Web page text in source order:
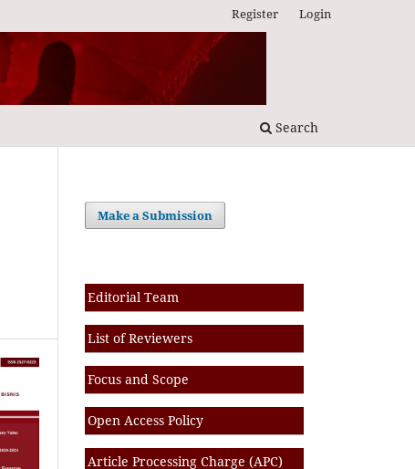
Search
Register Login
Make a Submission
Editorial Team
List of Reviewers
Focus and Scope
Open Access Policy
Article Processing Charge (APC)